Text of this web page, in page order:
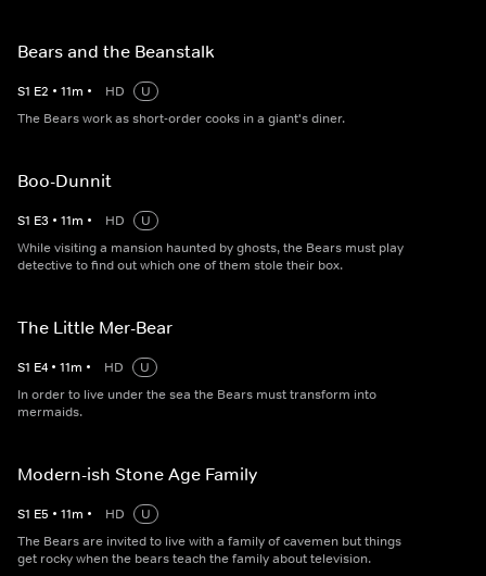
Bears and the Beanstalk
S1 E2 • 11m • HD
U
The Bears work as short-order cooks in a giant's diner.
Boo-Dunnit
S1 E3 • 11m • HD
U
While visiting a mansion haunted by ghosts, the Bears must play
detective to find out which one of them stole their box.
The Little Mer-Bear
S1 E4 • 11m • HD
U
In order to live under the sea the Bears must transform into
mermaids.
Modern-ish Stone Age Family
S1 E5 • 11m • HD
U
The Bears are invited to live with a family of cavemen but things
get rocky when the bears teach the family about television.